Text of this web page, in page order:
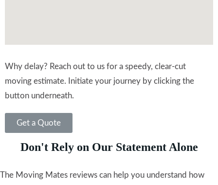
Why delay? Reach out to us for a speedy, clear-cut
moving estimate. Initiate your journey by clicking the
button underneath.
Get a Quote
Don't Rely on Our Statement Alone
The Moving Mates reviews can help you understand how